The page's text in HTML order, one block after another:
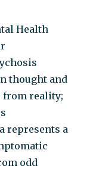
Health
thought and
from reality;
represents a
odd